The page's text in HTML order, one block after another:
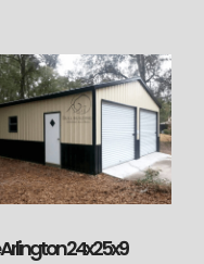
24x25x9